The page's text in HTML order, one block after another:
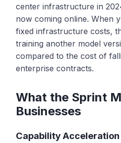
center infrastructure in
now coming online. When
fixed infrastructure costs,
training another model
compared to the cost of
enterprise contracts.
What the Sprint
Businesses
Capability